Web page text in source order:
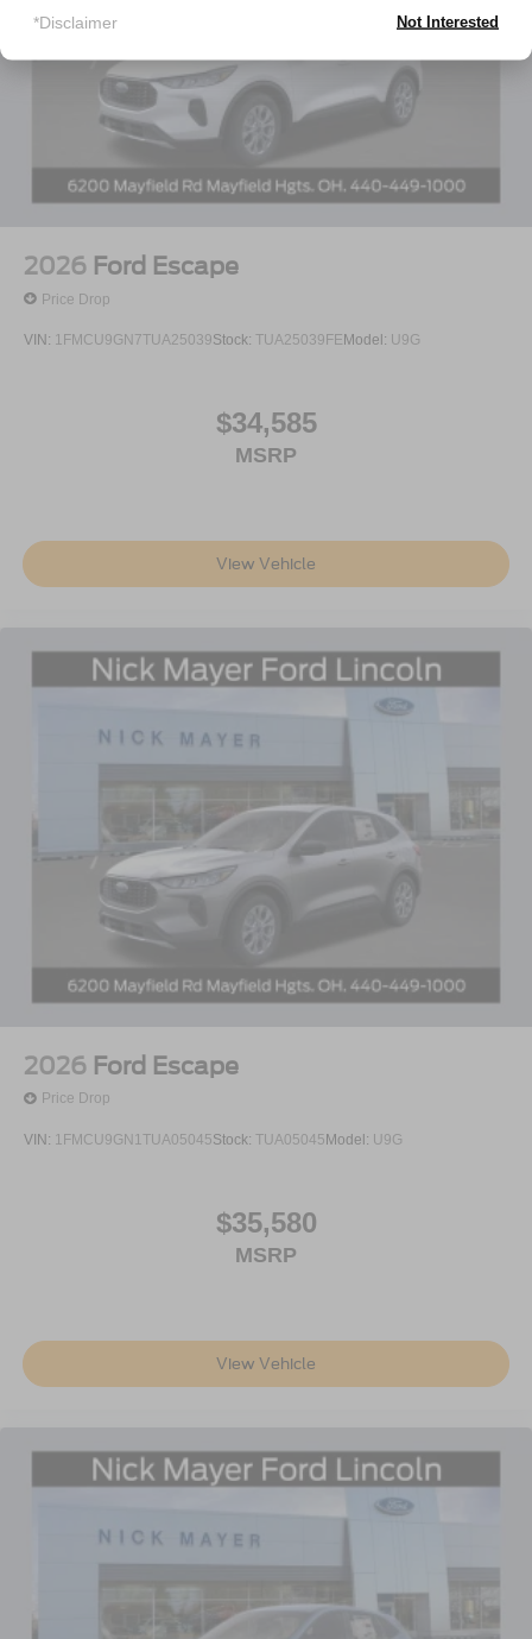
2026 Ford Escape
Price Drop
VIN: 1FMCU9GN7TUA25039Stock: TUA25039FE Model: U9G
$34,585
MSRP
View Vehicle
2026 Ford Escape
Price Drop
VIN: 1FMCU9GN1TUA05045Stock: TUA05045 Model: U9G
$35,580
MSRP
View Vehicle
*Disclaimer Not Interested